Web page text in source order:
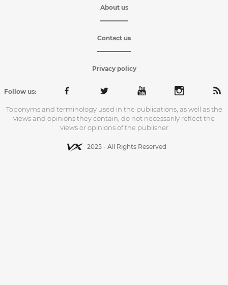
About us
Contact us
Privacy policy
Follow us:
Toponyms and terminology used in the publications, as well as the
views and opinions they contain, do not necessarily reflect the
views or opinions of the publisher
2025 - All Rights Reserved